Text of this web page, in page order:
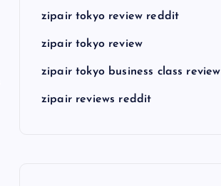
zipair tokyo review reddit
zipair tokyo review
zipair tokyo business class review
zipair reviews reddit